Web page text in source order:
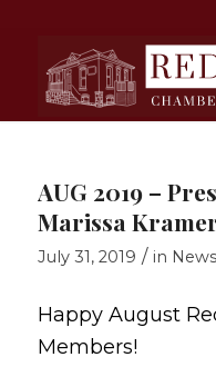
AUG 2019 –
Marissa
July 31, 2019 / in
Happy August
Members!